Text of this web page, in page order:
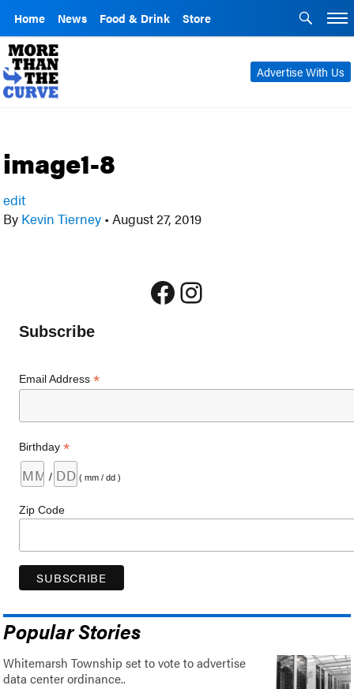
Home News Food & Drink Store
Advertise With Us
image1-8
edit
By Kevin Tierney • August 27, 2019
Facebook
Instagram
Subscribe
Email Address*
Birthday*
/ ( mm / dd )
Zip Code
Popular Stories
Whitemarsh Township set to vote to advertise
data center ordinance..